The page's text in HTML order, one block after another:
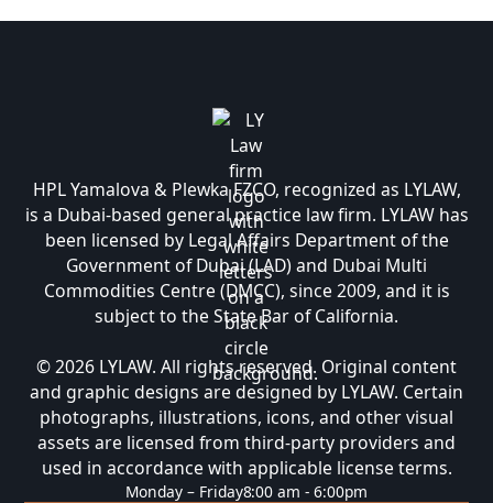
HPL Yamalova & Plewka FZCO, recognized as LYLAW,
is a Dubai-based general practice law firm. LYLAW has
been licensed by Legal Affairs Department of the
Government of Dubai (LAD) and Dubai Multi
Commodities Centre (DMCC), since 2009, and it is
subject to the State Bar of California.
© 2026 LYLAW. All rights reserved. Original content
and graphic designs are designed by LYLAW. Certain
photographs, illustrations, icons, and other visual
assets are licensed from third-party providers and
used in accordance with applicable license terms.
Monday – Friday8:00 am - 6:00pm